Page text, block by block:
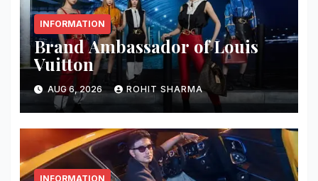
INFORMATION
Brand Ambassador of Louis
Vuitton
AUG 6, 2026 ROHIT SHARMA
INFORMATION